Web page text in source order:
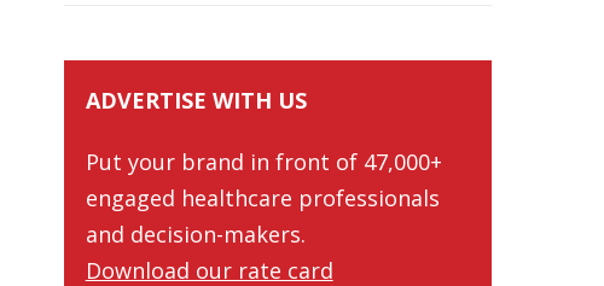
ADVERTISE WITH US
Put your brand in front of 47,000+
engaged healthcare professionals
and decision-makers.
Download our rate card